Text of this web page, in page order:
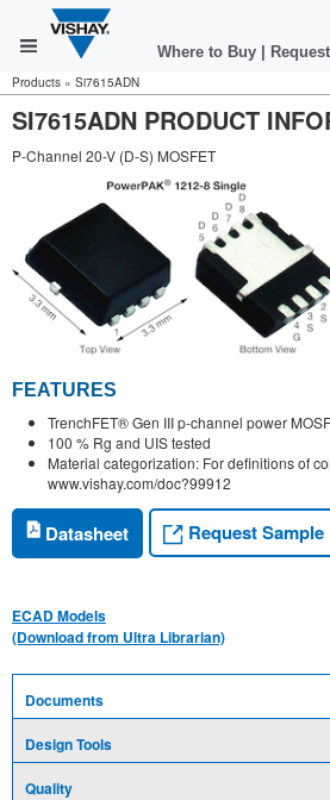
Where to Buy
Products » Si7615ADN
SI7615ADN PRODUCT
P-Channel 20-V (D-S) MOSFET
FEATURES
TrenchFET® Gen III p-channel power
100 % Rg and UIS tested
Material categorization: For definitions of
www.vishay.com/doc?99912
Datasheet Request Sample
ECAD Models
(Download from Ultra Librarian)
Documents
Design Tools
Quality